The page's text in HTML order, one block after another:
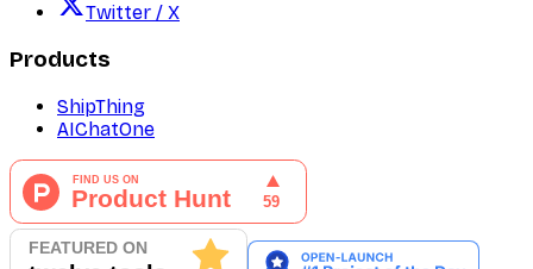
Twitter / X
Products
ShipThing
AIChatOne